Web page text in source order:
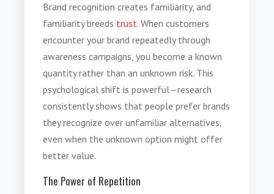
Brand recognition creates familiarity, and
familiarity breeds trust. When customers
encounter your brand repeatedly through
awareness campaigns, you become a known
quantity rather than an unknown risk. This
psychological shift is powerful—research
consistently shows that people prefer brands
they recognize over unfamiliar alternatives,
even when the unknown option might offer
better value.
The Power of Repetition